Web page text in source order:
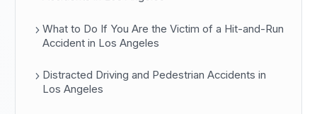
What to Do If You Are the Victim of a Hit-and-Run
Accident in Los Angeles
Distracted Driving and Pedestrian Accidents in
Los Angeles